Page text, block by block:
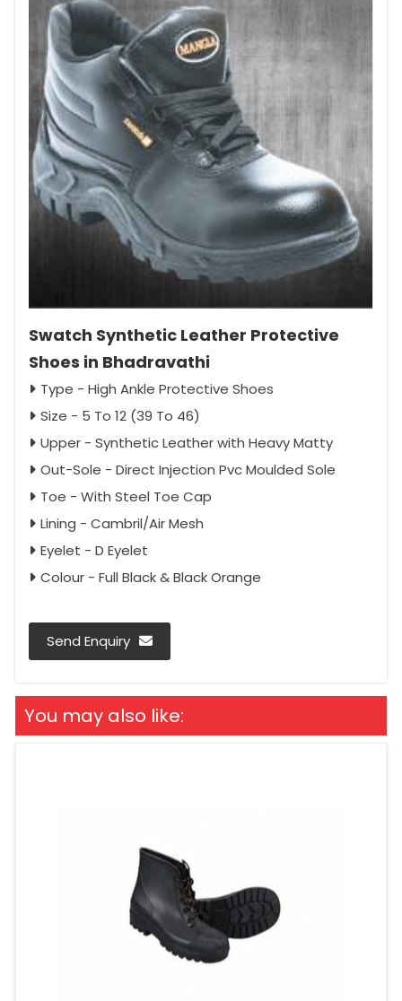
Swatch Synthetic Leather Protective
Shoes in Bhadravathi
Type - High Ankle Protective Shoes
Size - 5 To 12 (39 To 46)
Upper - Synthetic Leather with Heavy Matty
Out-Sole - Direct Injection Pvc Moulded Sole
Toe - With Steel Toe Cap
Lining - Cambril/Air Mesh
Eyelet - D Eyelet
Colour - Full Black & Black Orange
Send Enquiry
You may also like: